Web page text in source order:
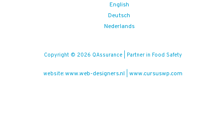
English
Deutsch
Nederlands
Copyright © 2026 QAssurance | Partner in Food Safety
website: www.web-designers.nl www.cursuswp.com